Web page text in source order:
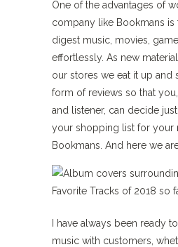
One of the advantages of
company like Bookmans is
digest music, movies,
effortlessly. As new
our stores we eat it up and
form of reviews so that
and listener, can decide
your shopping list for your
Bookmans. And here we
I have always been ready
music with customers,